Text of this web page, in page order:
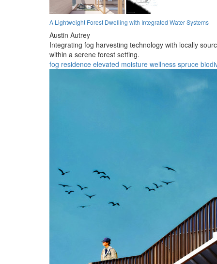
A Lightweight Forest Dwelling with Integrated Water Systems
Austin Autrey
Integrating fog harvesting technology with locally
within a serene forest setting.
fog residence elevated moisture wellness spruce